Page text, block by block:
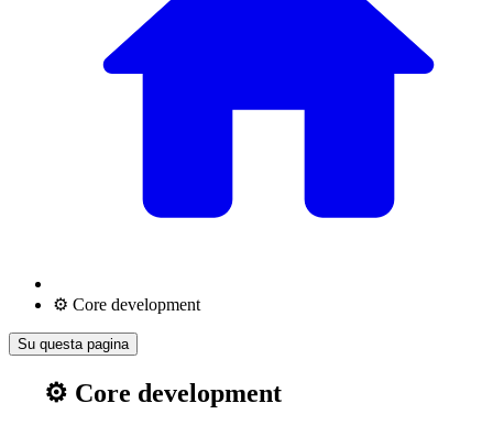
⚙️ Core development
Su questa pagina
⚙️ Core development